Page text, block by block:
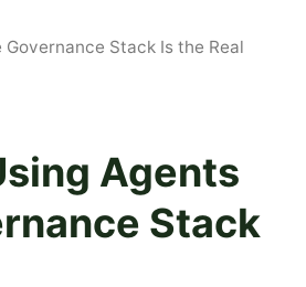
Stack Is the Real
Agents
Stack